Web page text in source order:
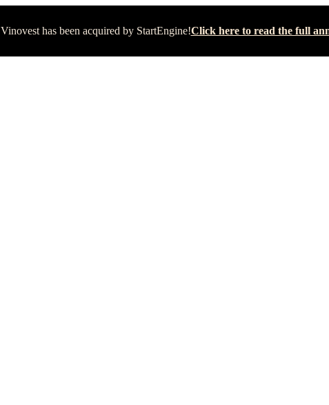
Vinovest has been acquired by StartEngine!Click here to read the full